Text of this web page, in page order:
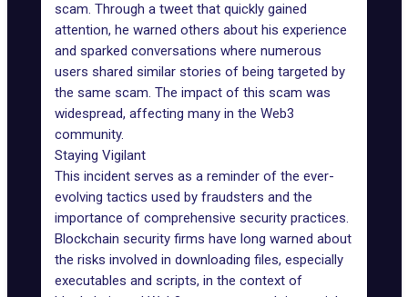
scam. Through a tweet that quickly gained
attention, he warned others about his experience
and sparked conversations where numerous
users shared similar stories of being targeted by
the same scam. The impact of this scam was
widespread, affecting many in the Web3
community.
Staying Vigilant
This incident serves as a reminder of the ever-
evolving tactics used by fraudsters and the
importance of comprehensive security practices.
Blockchain security firms have long warned about
the risks involved in downloading files, especially
executables and scripts, in the context of